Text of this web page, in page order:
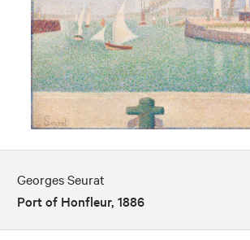
Georges Seurat
Port of Honfleur, 1886